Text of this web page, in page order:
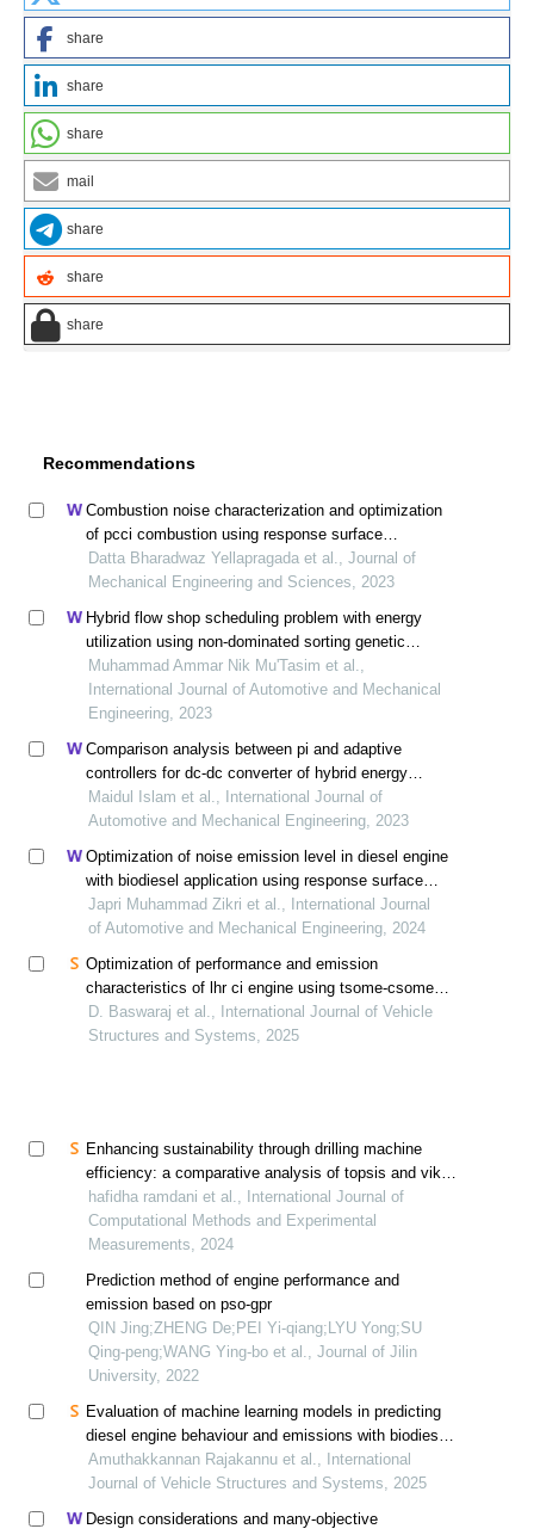
share
share
share
mail
share
share
share
Recommendations
Combustion noise characterization and optimization
of pcci combustion using response surface
methodology
Datta Bharadwaz Yellapragada et al., Journal of
Mechanical Engineering and Sciences, 2023
Hybrid flow shop scheduling problem with energy
utilization using non-dominated sorting genetic
algorithm-iii (nsga-iii) optimization
Muhammad Ammar Nik Mu'Tasim et al.,
International Journal of Automotive and Mechanical
Engineering, 2023
Comparison analysis between pi and adaptive
controllers for dc-dc converter of hybrid energy
storage systems in electric vehicles
Maidul Islam et al., International Journal of
Automotive and Mechanical Engineering, 2023
Optimization of noise emission level in diesel engine
with biodiesel application using response surface
methodology
Japri Muhammad Zikri et al., International Journal
of Automotive and Mechanical Engineering, 2024
Optimization of performance and emission
characteristics of lhr ci engine using tsome-csome
blend through variation of fuel injection pressure and
timing: a taguchi-based approach
D. Baswaraj et al., International Journal of Vehicle
Structures and Systems, 2025
Enhancing sustainability through drilling machine
efficiency: a comparative analysis of topsis and vikor
methods for energy optimization
hafidha ramdani et al., International Journal of
Computational Methods and Experimental
Measurements, 2024
Prediction method of engine performance and
emission based on pso-gpr
QIN Jing;ZHENG De;PEI Yi-qiang;LYU Yong;SU
Qing-peng;WANG Ying-bo et al., Journal of Jilin
University, 2022
Evaluation of machine learning models in predicting
diesel engine behaviour and emissions with biodiesel
blends
Amuthakkannan Rajakannu et al., International
Journal of Vehicle Structures and Systems, 2025
Design considerations and many-objective